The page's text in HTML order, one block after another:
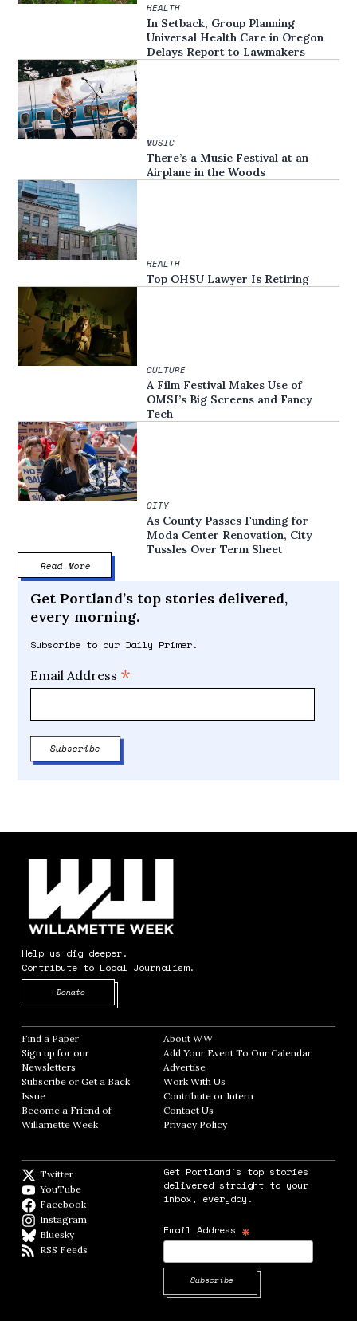
HEALTH
In Setback, Group Planning
Universal Health Care in Oregon
Delays Report to Lawmakers
MUSIC
There’s a Music Festival at an
Airplane in the Woods
HEALTH
Top OHSU Lawyer Is Retiring
CULTURE
A Film Festival Makes Use of
OMSI’s Big Screens and Fancy
Tech
CITY
As County Passes Funding for
Moda Center Renovation, City
Tussles Over Term Sheet
Read More
Get Portland’s top stories delivered,
every morning.
Subscribe to our Daily Primer.
Email Address *
Help us dig deeper.
Contribute to Local Journalism.
Donate
Find a Paper Opens in new window
Sign up for our
Newsletters Opens in new window
Subscribe or Get a Back
Issue
Become a Friend of
Willamette Week Opens in new window
About WWOpens in new window
Add Your Event To Our CalendarOpens in
AdvertiseOpens in new window
Work With Us
Contribute or Intern
Contact Us
Privacy PolicyOpens in new window
Twitter
YouTube
Facebook
Instagram
BlueskyBlueSky
RSS Feeds
Get Portland's top stories
delivered straight to your
inbox, everyday.
Email Address *